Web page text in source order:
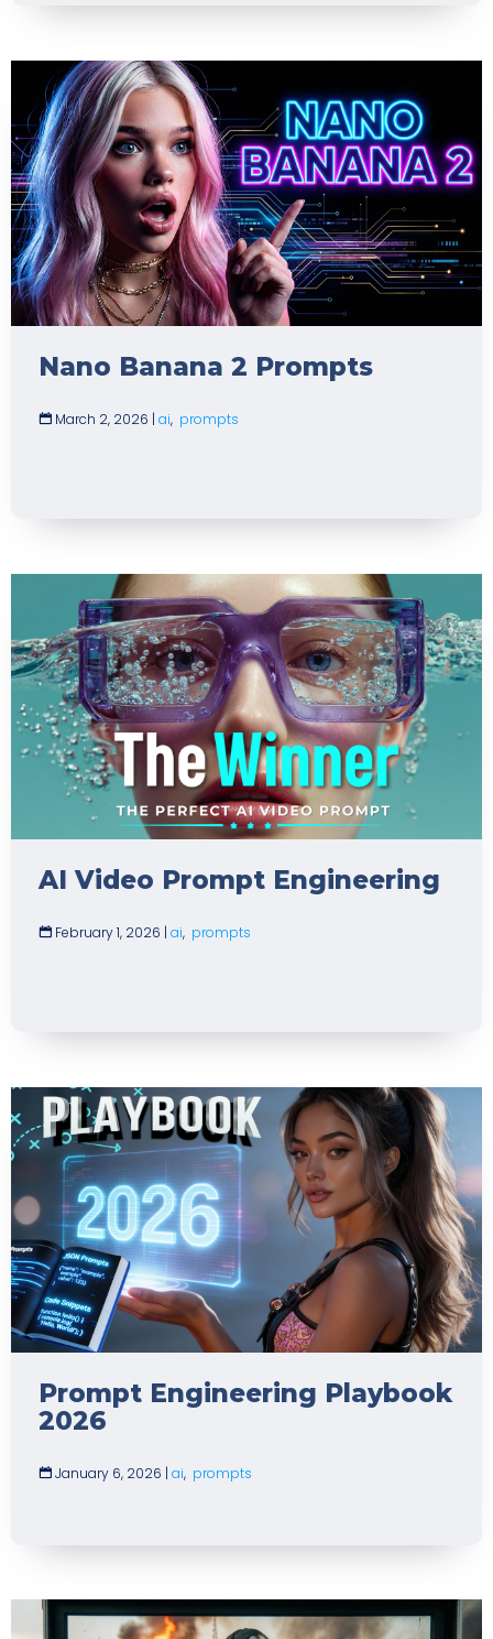
Nano Banana 2 Prompts
March 2, 2026 | ai, prompts
AI Video Prompt Engineering
February 1, 2026 | ai, prompts
Prompt Engineering Playbook
2026
January 6, 2026 | ai, prompts